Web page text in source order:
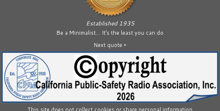
Established 1935
Be a Minimalist… It’s the least you can do
Next quote »